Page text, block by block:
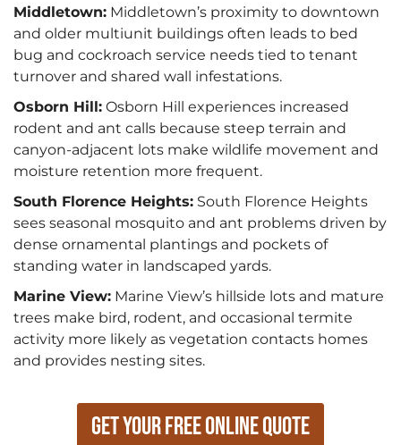
Middletown: Middletown’s proximity to downtown
and older multiunit buildings often leads to bed
bug and cockroach service needs tied to tenant
turnover and shared wall infestations.
Osborn Hill: Osborn Hill experiences increased
rodent and ant calls because steep terrain and
canyon-adjacent lots make wildlife movement and
moisture retention more frequent.
South Florence Heights: South Florence Heights
sees seasonal mosquito and ant problems driven by
dense ornamental plantings and pockets of
standing water in landscaped yards.
Marine View: Marine View’s hillside lots and mature
trees make bird, rodent, and occasional termite
activity more likely as vegetation contacts homes
and provides nesting sites.
Get Your Free Online Quote